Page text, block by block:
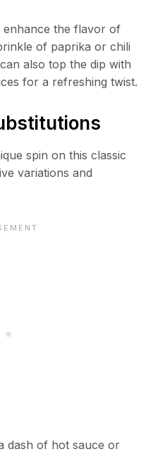
enhance the flavor of
of paprika or chili
also top the dip with
for a refreshing twist.
spin on this classic
variations and
dash of hot sauce or